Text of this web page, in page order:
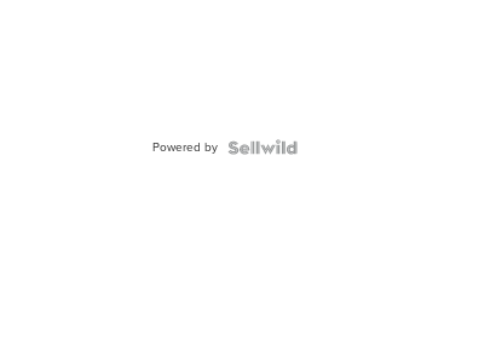
Powered by